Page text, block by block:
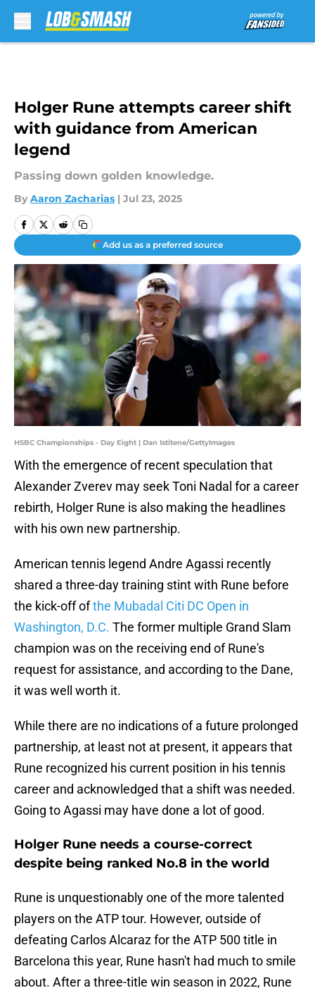
Holger Rune attempts career shift
with guidance from American
legend
Passing down golden knowledge.
By Aaron Zacharias | Jul 23, 2025
Add us as a preferred source
HSBC Championships - Day Eight | Dan Istitene/GettyImages
With the emergence of recent speculation that
Alexander Zverev may seek Toni Nadal for a career
rebirth, Holger Rune is also making the headlines
with his own new partnership.
American tennis legend Andre Agassi recently
shared a three-day training stint with Rune before
the kick-off ofthe Mubadal Citi DC Open in
Washington, D.C. The former multiple Grand Slam
champion was on the receiving end of Rune's
request for assistance, and according to the Dane,
it was well worth it.
While there are no indications of a future prolonged
partnership, at least not at present, it appears that
Rune recognized his current position in his tennis
career and acknowledged that a shift was needed.
Going to Agassi may have done a lot of good.
Holger Rune needs a course-correct
despite being ranked No.8 in the world
Rune is unquestionably one of the more talented
players on the ATP tour. However, outside of
defeating Carlos Alcaraz for the ATP 500 title in
Barcelona this year, Rune hasn't had much to smile
about. After a three-title win season in 2022, Rune